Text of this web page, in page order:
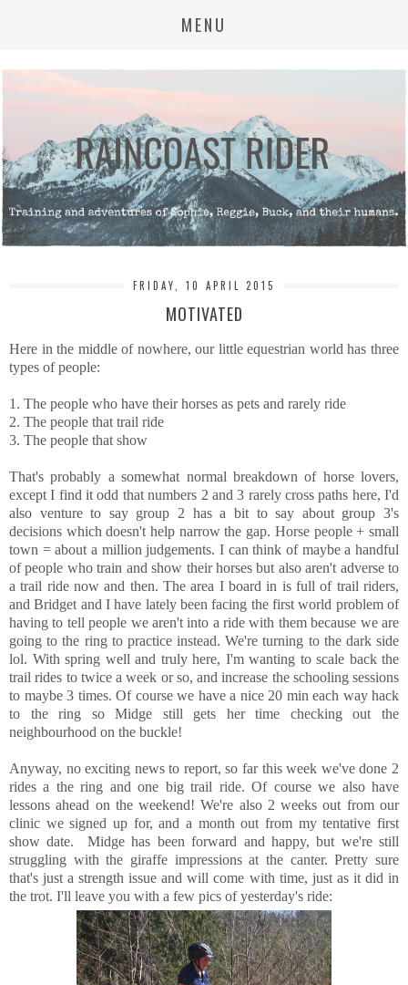
MENU
FRIDAY, 10 APRIL 2015
MOTIVATED
Here in the middle of nowhere, our little equestrian world has three
types of people:
1. The people who have their horses as pets and rarely ride
2. The people that trail ride
3. The people that show
That's probably a somewhat normal breakdown of horse lovers,
except I find it odd that numbers 2 and 3 rarely cross paths here, I'd
also venture to say group 2 has a bit to say about group 3's
decisions which doesn't help narrow the gap. Horse people + small
town = about a million judgements. I can think of maybe a handful
of people who train and show their horses but also aren't adverse to
a trail ride now and then. The area I board in is full of trail riders,
and Bridget and I have lately been facing the first world problem of
having to tell people we aren't into a ride with them because we are
going to the ring to practice instead. We're turning to the dark side
lol. With spring well and truly here, I'm wanting to scale back the
trail rides to twice a week or so, and increase the schooling sessions
to maybe 3 times. Of course we have a nice 20 min each way hack
to the ring so Midge still gets her time checking out the
neighbourhood on the buckle!
Anyway, no exciting news to report, so far this week we've done 2
rides a the ring and one big trail ride. Of course we also have
lessons ahead on the weekend! We're also 2 weeks out from our
clinic we signed up for, and a month out from my tentative first
show date. Midge has been forward and happy, but we're still
struggling with the giraffe impressions at the canter. Pretty sure
that's just a strength issue and will come with time, just as it did in
the trot. I'll leave you with a few pics of yesterday's ride: